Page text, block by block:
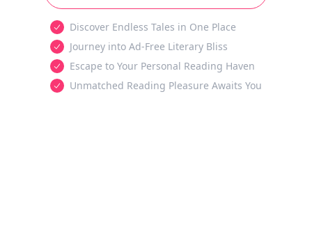
Discover Endless Tales in One Place
Journey into Ad-Free Literary Bliss
Escape to Your Personal Reading Haven
Unmatched Reading Pleasure Awaits You